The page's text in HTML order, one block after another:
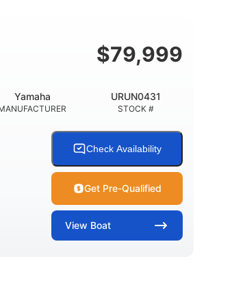
$79,999
Yamaha
STOCK #
URUN0431
Check Availability
Get Pre-Qualified
View Boat